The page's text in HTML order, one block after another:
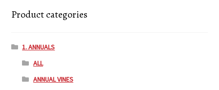
Product categories
1. ANNUALS
ALL
ANNUAL VINES